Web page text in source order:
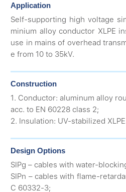
Application
Self-supporting high voltage
minium alloy conductor XLPE
use in mains of overhead
e from 10 to 35kV.
Construction
1. Conductor: aluminum alloy
acc. to EN 60228 class 2;
2. Insulation: UV-stabilized
Design Options
SIPg – cables with water-
SIPn – cables with flame-
C 60332-3;